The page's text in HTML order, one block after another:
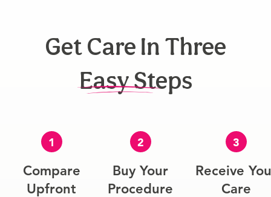
Get Care In Three
Easy Steps
1
Compare
Upfront
2
Buy Your
Procedure
3
Receive
Care